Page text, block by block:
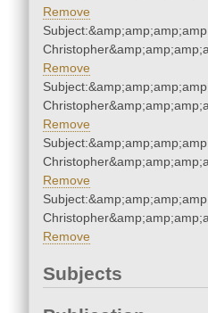
Remove
Remove
Remove
Remove
Remove
Subjects